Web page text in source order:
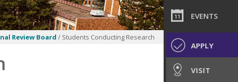
EVENTS
APPLY
VISIT
Review Board / Students Conducting Research